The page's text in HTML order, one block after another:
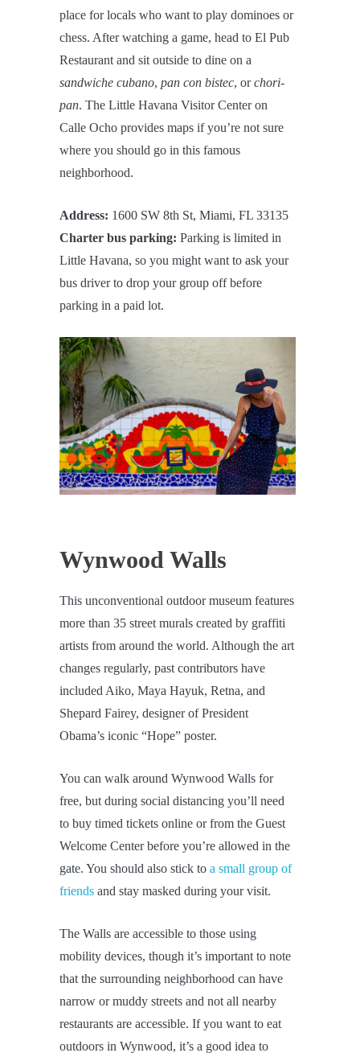
place for locals who want to play dominoes or
chess. After watching a game, head to El Pub
Restaurant and sit outside to dine on a
sandwiche cubano, pan con bistec, orchori-
pan. The Little Havana Visitor Center on
Calle Ocho provides maps if you’re not sure
where you should go in this famous
neighborhood.
Address: 1600 SW 8th St, Miami, FL 33135
Charter bus parking: Parking is limited in
Little Havana, so you might want to ask your
bus driver to drop your group off before
parking in a paid lot.
Wynwood Walls
This unconventional outdoor museum features
more than 35 street murals created by graffiti
artists from around the world. Although the art
changes regularly, past contributors have
included Aiko, Maya Hayuk, Retna, and
Shepard Fairey, designer of President
Obama’s iconic “Hope” poster.
You can walk around Wynwood Walls for
free, but during social distancing you’ll need
to buy timed tickets online or from the Guest
Welcome Center before you’re allowed in the
gate. You should also stick to a small group of
friends and stay masked during your visit.
The Walls are accessible to those using
mobility devices, though it’s important to note
that the surrounding neighborhood can have
narrow or muddy streets and not all nearby
restaurants are accessible. If you want to eat
outdoors in Wynwood, it’s a good idea to